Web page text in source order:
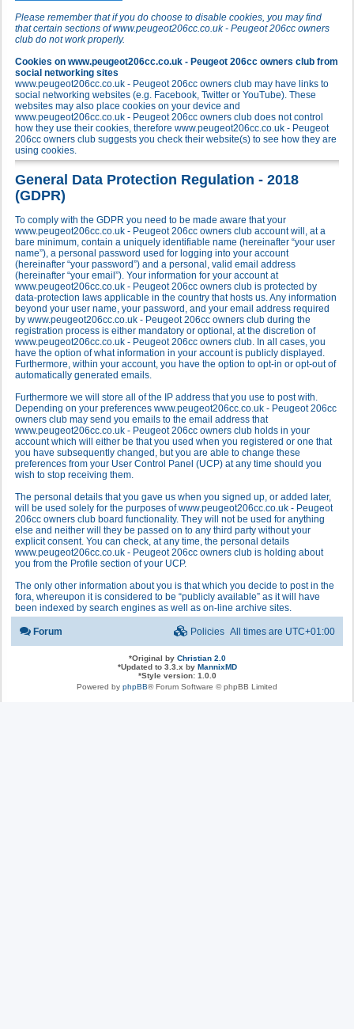
Please remember that if you do choose to disable cookies, you may find
that certain sections of www.peugeot206cc.co.uk - Peugeot 206cc owners
club do not work properly.
Cookies on www.peugeot206cc.co.uk - Peugeot 206cc owners club from
social networking sites
www.peugeot206cc.co.uk - Peugeot 206cc owners club may have links to
social networking websites (e.g. Facebook, Twitter or YouTube). These
websites may also place cookies on your device and
www.peugeot206cc.co.uk - Peugeot 206cc owners club does not control
how they use their cookies, therefore www.peugeot206cc.co.uk - Peugeot
206cc owners club suggests you check their website(s) to see how they are
using cookies.
General Data Protection Regulation - 2018
(GDPR)
To comply with the GDPR you need to be made aware that your
www.peugeot206cc.co.uk - Peugeot 206cc owners club account will, at a
bare minimum, contain a uniquely identifiable name (hereinafter “your user
name”), a personal password used for logging into your account
(hereinafter “your password”) and a personal, valid email address
(hereinafter “your email”). Your information for your account at
www.peugeot206cc.co.uk - Peugeot 206cc owners club is protected by
data-protection laws applicable in the country that hosts us. Any information
beyond your user name, your password, and your email address required
by www.peugeot206cc.co.uk - Peugeot 206cc owners club during the
registration process is either mandatory or optional, at the discretion of
www.peugeot206cc.co.uk - Peugeot 206cc owners club. In all cases, you
have the option of what information in your account is publicly displayed.
Furthermore, within your account, you have the option to opt-in or opt-out of
automatically generated emails.
Furthermore we will store all of the IP address that you use to post with.
Depending on your preferences www.peugeot206cc.co.uk - Peugeot 206cc
owners club may send you emails to the email address that
www.peugeot206cc.co.uk - Peugeot 206cc owners club holds in your
account which will either be that you used when you registered or one that
you have subsequently changed, but you are able to change these
preferences from your User Control Panel (UCP) at any time should you
wish to stop receiving them.
The personal details that you gave us when you signed up, or added later,
will be used solely for the purposes of www.peugeot206cc.co.uk - Peugeot
206cc owners club board functionality. They will not be used for anything
else and neither will they be passed on to any third party without your
explicit consent. You can check, at any time, the personal details
www.peugeot206cc.co.uk - Peugeot 206cc owners club is holding about
you from the Profile section of your UCP.
The only other information about you is that which you decide to post in the
fora, whereupon it is considered to be “publicly available” as it will have
been indexed by search engines as well as on-line archive sites.
Forum All times are UTC+01:00
Policies
*Original by Christian 2.0
*Updated to 3.3.x by MannixMD
*Style version: 1.0.0
Powered by phpBB® Forum Software © phpBB Limited